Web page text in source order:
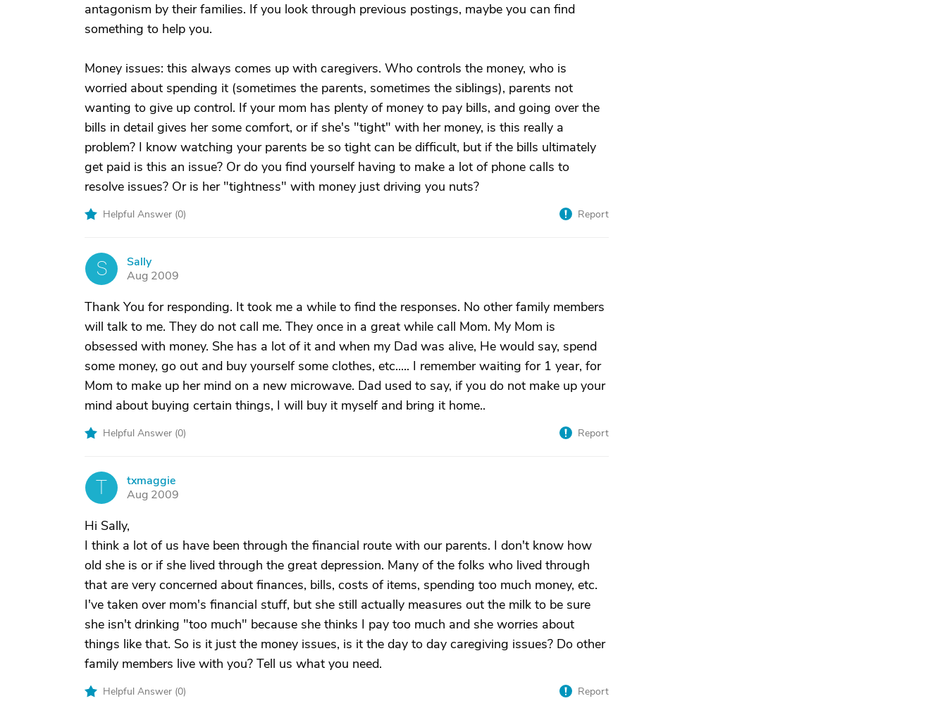
antagonism by their families. If you look through previous postings, maybe you can find
something to help you.
Money issues: this always comes up with caregivers. Who controls the money, who is
worried about spending it (sometimes the parents, sometimes the siblings), parents not
wanting to give up control. If your mom has plenty of money to pay bills, and going over the
bills in detail gives her some comfort, or if she's "tight" with her money, is this really a
problem? I know watching your parents be so tight can be difficult, but if the bills ultimately
get paid is this an issue? Or do you find yourself having to make a lot of phone calls to
resolve issues? Or is her "tightness" with money just driving you nuts?
Helpful Answer (0) Report
S
Sally
Aug 2009
Thank You for responding. It took me a while to find the responses. No other family members
will talk to me. They do not call me. They once in a great while call Mom. My Mom is
obsessed with money. She has a lot of it and when my Dad was alive, He would say, spend
some money, go out and buy yourself some clothes, etc..... I remember waiting for 1 year, for
Mom to make up her mind on a new microwave. Dad used to say, if you do not make up your
mind about buying certain things, I will buy it myself and bring it home..
Helpful Answer (0) Report
T
txmaggie
Aug 2009
Hi Sally,
I think a lot of us have been through the financial route with our parents. I don't know how
old she is or if she lived through the great depression. Many of the folks who lived through
that are very concerned about finances, bills, costs of items, spending too much money, etc.
I've taken over mom's financial stuff, but she still actually measures out the milk to be sure
she isn't drinking "too much" because she thinks I pay too much and she worries about
things like that. So is it just the money issues, is it the day to day caregiving issues? Do other
family members live with you? Tell us what you need.
Helpful Answer (0) Report